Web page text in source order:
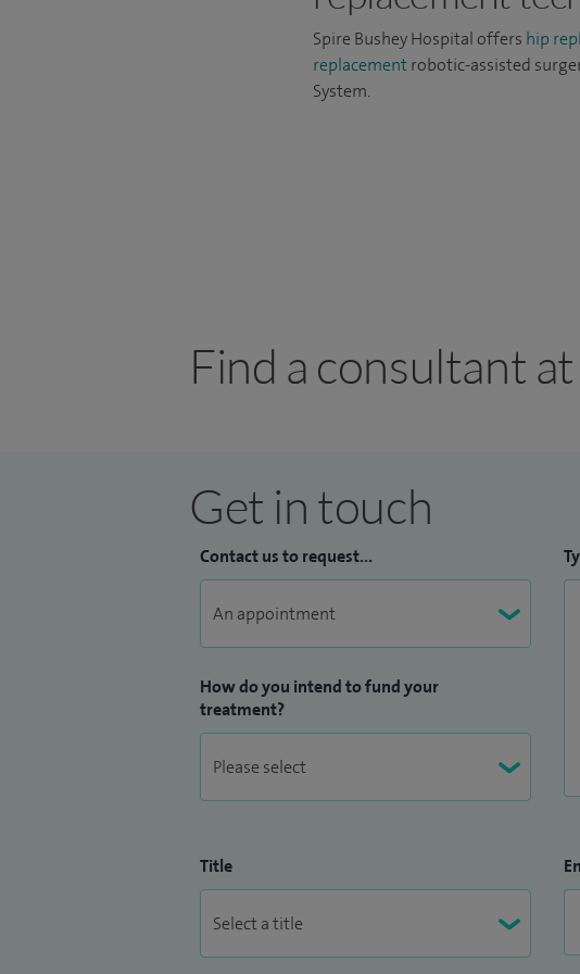
Spire Bushey Hospital offers hip
replacementrobotic-assisted
System.
Find a consultant
Get in touch
Contact us to request...
How do you intend to fund your
treatment?
Title